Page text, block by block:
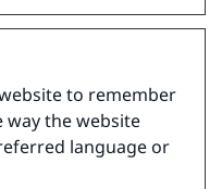
to remember
the website
language or